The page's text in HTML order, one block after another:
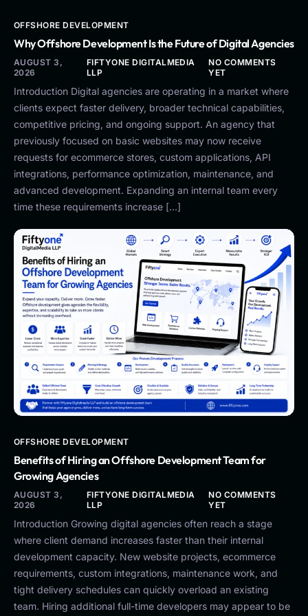
OFFSHORE DEVELOPMENT
Why Offshore Development Is the Future of Digital Agencies
AUGUST 3,
2026
FIFTYONE DIGITALMEDIA
LLP
NO COMMENTS
YET
Introduction Digital agencies are operating in a market where
clients expect faster delivery, broader technical capabilities,
competitive pricing, and ongoing support. An agency that
previously focused on basic websites may now receive
requests for ecommerce stores, custom applications, API
integrations, performance optimization, maintenance, and
advanced development. Expanding an internal team every
time these requirements increase […]
OFFSHORE DEVELOPMENT
Benefits of Hiring an Offshore Development Team for
Growing Agencies
AUGUST 3,
2026
FIFTYONE DIGITALMEDIA
LLP
NO COMMENTS
YET
Introduction Growing digital agencies often reach a stage
where client demand increases faster than their internal
development capacity. New website projects, ecommerce
requirements, custom integrations, maintenance work, and
tight delivery schedules can quickly overload an existing
team. Hiring additional full-time developers may appear to be